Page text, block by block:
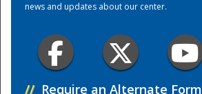
news and updates about our center.
// Require an Alternate